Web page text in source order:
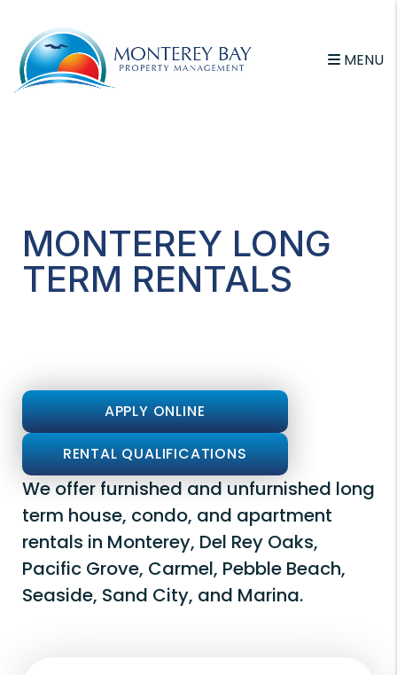
MENU
MONTEREY LONG
TERM RENTALS
APPLY ONLINE
RENTAL QUALIFICATIONS
We offer furnished and unfurnished long
term house, condo, and apartment
rentals in Monterey, Del Rey Oaks,
Pacific Grove, Carmel, Pebble Beach,
Seaside, Sand City, and Marina.